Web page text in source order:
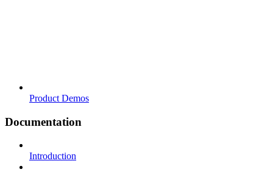
Product Demos
Documentation
Introduction